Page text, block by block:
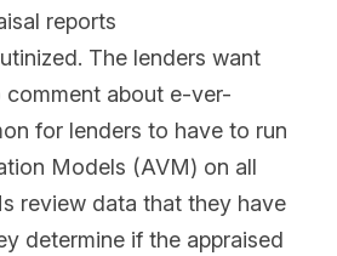
reports
The lenders want
comment about e-ver-
for lenders to have to run
Models (AVM) on all
review data that they have
determine if the appraised